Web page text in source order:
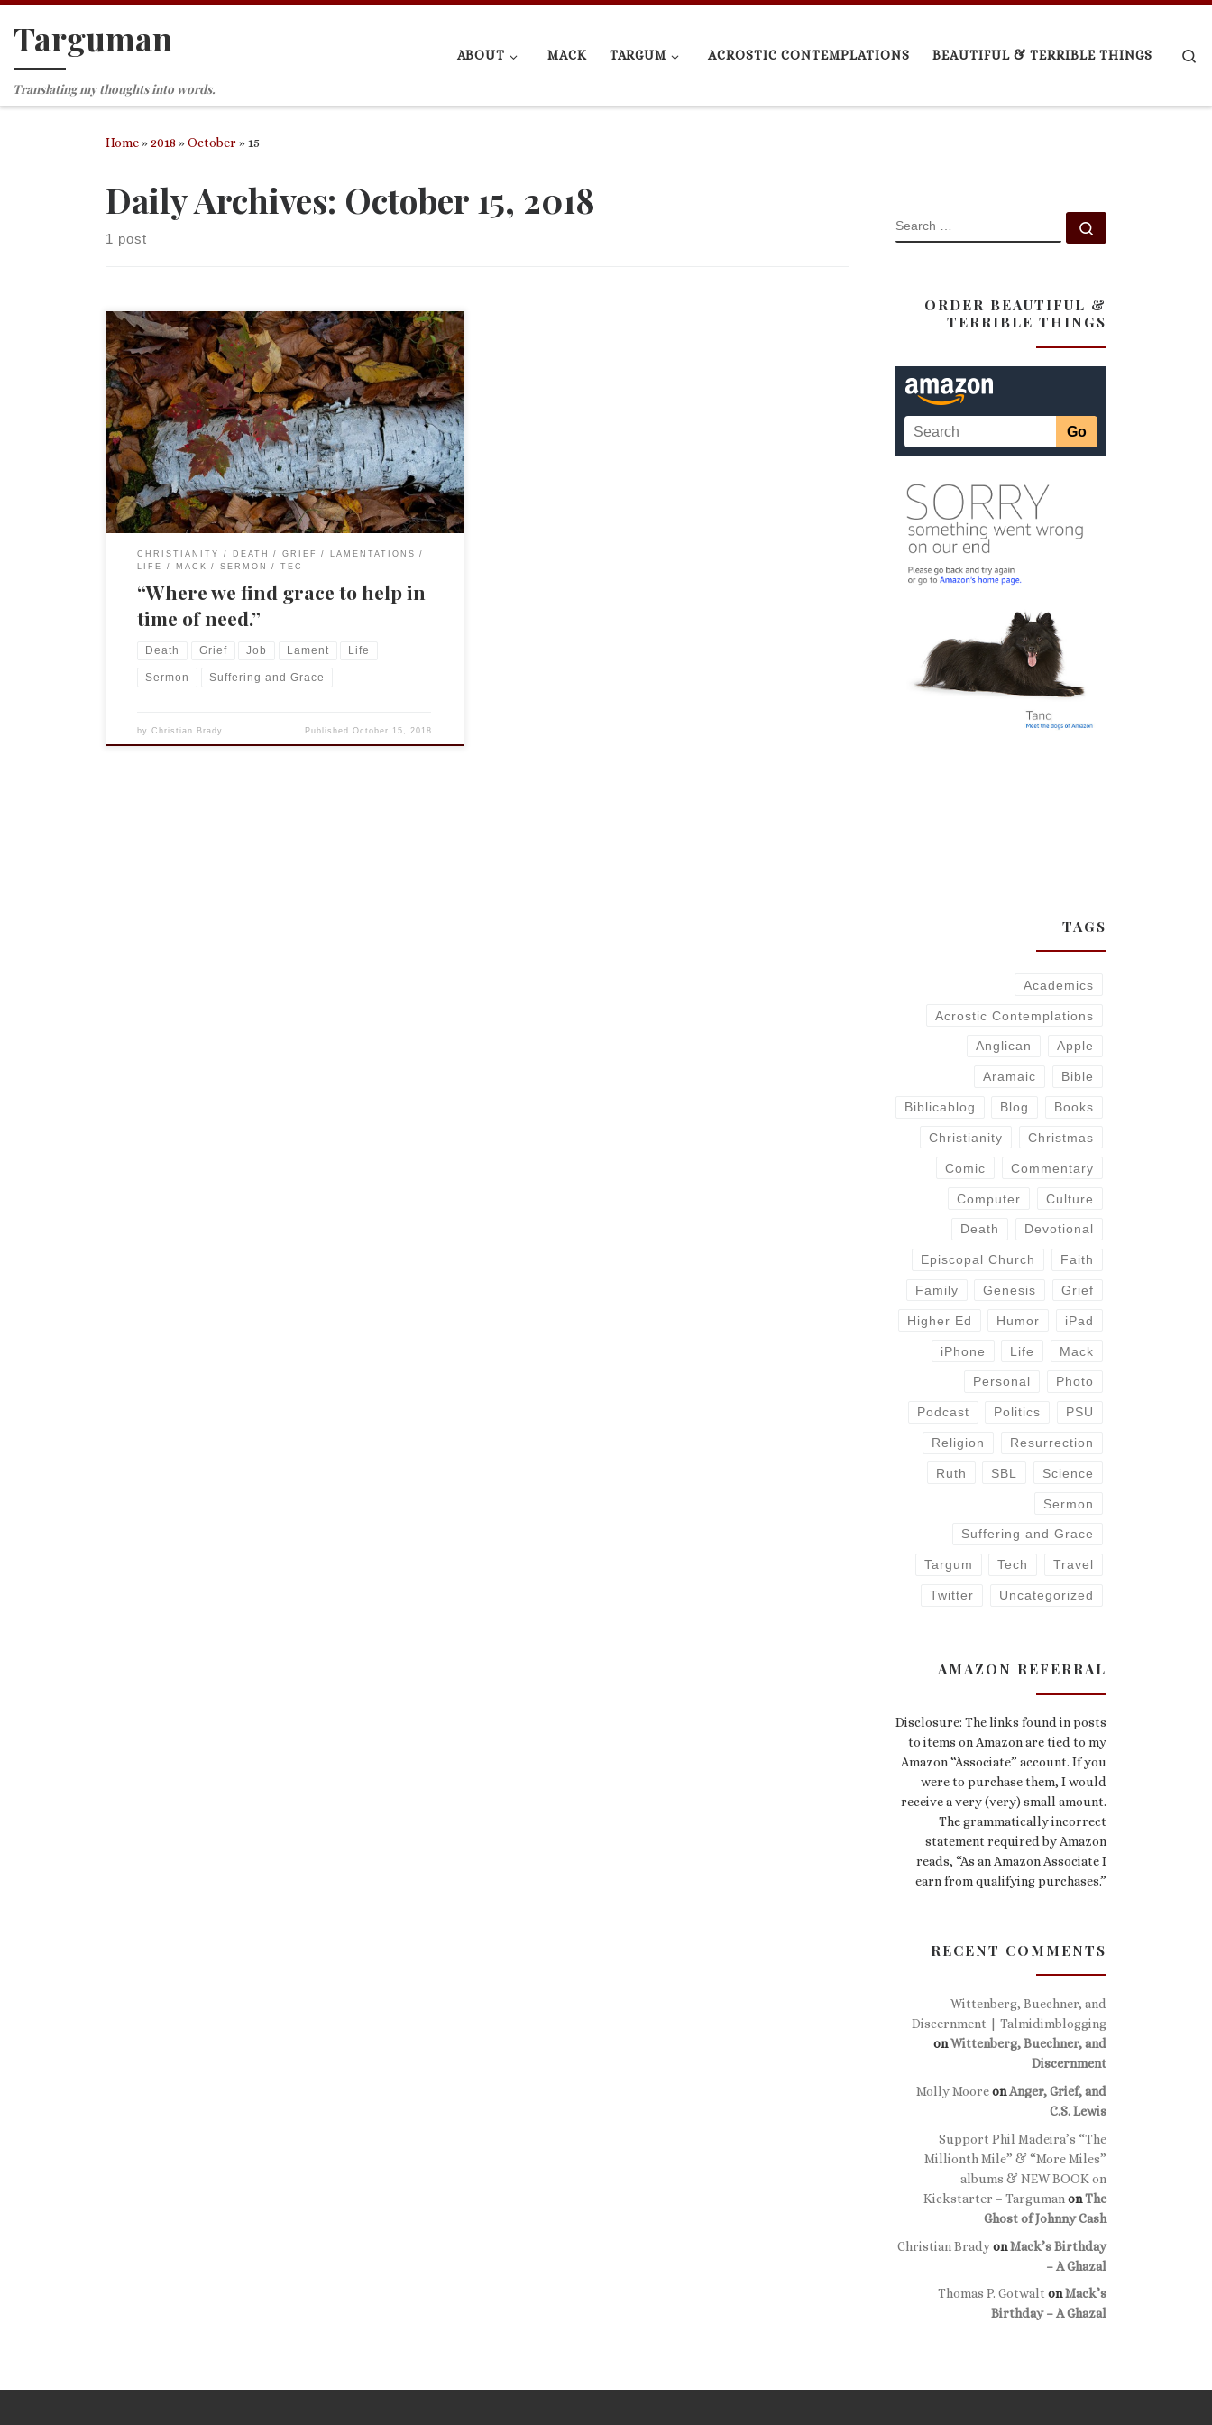
Skip to content
Targuman
Translating my thoughts into words.
ABOUT MACK TARGUM ACROSTIC CONTEMPLATIONS BEAUTIFUL & TERRIBLE THINGS
Home»2018»October »15
Daily Archives: October 15, 2018
1 post
Proper 23 (28) (October 14, 2018) First reading and Psalm
Job 23:1-9, 16-17 Psalm 22:1-15 Second reading Hebrews
4:12-16 Gospel Mark 10:17-31 “Good Teacher, what must I
do to inherit eternal life?” I love comedy. Not sit-coms like
Friends or Brooklyn 99, I enjoy those very much, but what
I […]
CHRISTIANITY DEATH GRIEF
LAMENTATIONS
LIFE
MACK SERMON TEC
“Where we find grace to help in
time of need.”
Death Grief Job Lament Life
Sermon Suffering and Grace
byChristian Brady PublishedOctober 15, 2018
SEARCH
ORDER BEAUTIFUL &
TERRIBLE THINGS
TAGS
Academics
Acrostic Contemplations
Anglican Apple
Aramaic Bible
Biblicablog Blog Books
Christianity Christmas
Comic Commentary
Computer Culture
Death Devotional
Episcopal Church Faith
Family Genesis Grief
Higher Ed Humor iPad
iPhone Life Mack
Personal Photo
Podcast Politics PSU
Religion Resurrection
Ruth SBL Science
Sermon
Suffering and Grace
Targum Tech Travel
Twitter Uncategorized
AMAZON REFERRAL
Disclosure: The links found in posts
to items on Amazon are tied to my
Amazon “Associate” account. If you
were to purchase them, I would
receive a very (very) small amount.
The grammatically incorrect
statement required by Amazon
reads, “As an Amazon Associate I
earn from qualifying purchases.”
RECENT COMMENTS
Wittenberg, Buechner, and
Discernment | Talmidimblogging
onWittenberg, Buechner, and
Discernment
Molly MooreonAnger, Grief, and
C.S. Lewis
Support Phil Madeira’s “The
Millionth Mile” & “More Miles”
albums & NEW BOOK on
Kickstarter – Targuman onThe
Ghost of Johnny Cash
Christian BradyonMack’s Birthday
– A Ghazal
Thomas P. Gotwalt onMack’s
Birthday – A Ghazal